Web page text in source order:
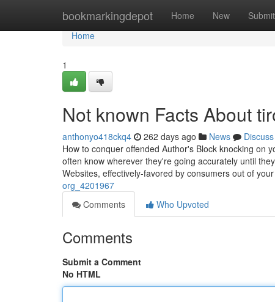
bookmarkingdepot Home New Submit
Home
Home
1
Not known Facts About
anthonyo418ckq4 262 days ago News
Discuss
How to conquer offended Author's Block knocking on
often know wherever they're going accurately until
Websites, effectively-favored by consumers out of
org_4201967
Comments
Who Upvoted
Comments
Submit a Comment
No HTML